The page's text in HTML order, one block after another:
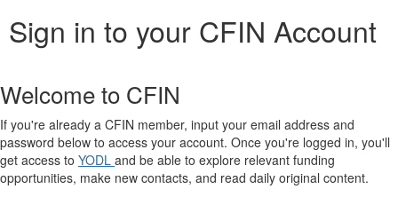
Sign in to your CFIN Account
Welcome to CFIN
If you're already a CFIN member, input your email address and
password below to access your account. Once you're logged in, you'll
get access to YODL and be able to explore relevant funding
opportunities, make new contacts, and read daily original content.